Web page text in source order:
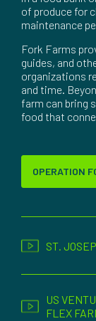
of produce for
maintenance
Fork Farms
guides, and
organizations
and time.
farm can bring
food that
OPERATION
ST.
US
FLEX